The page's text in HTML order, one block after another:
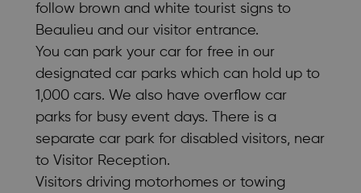
follow brown and white tourist signs to
Beaulieu and our visitor entrance.
You can park your car for free in our
designated car parks which can hold up to
1,000 cars. We also have overflow car
parks for busy event days. There is a
separate car park for disabled visitors, near
to Visitor Reception.
Visitors driving motorhomes or towing